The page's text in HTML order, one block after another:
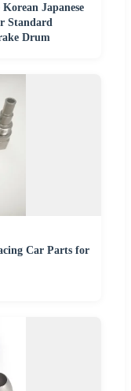
Japanese
Standard
Drum
Car Parts for